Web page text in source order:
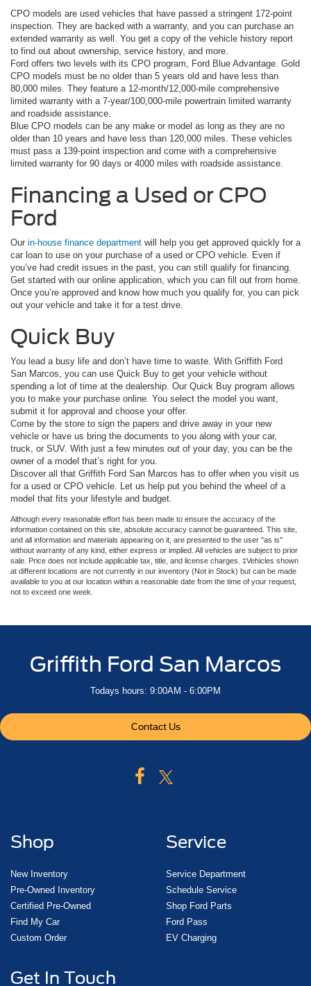
CPO models are used vehicles that have passed a stringent 172-point
inspection. They are backed with a warranty, and you can purchase an
extended warranty as well. You get a copy of the vehicle history report
to find out about ownership, service history, and more.
Ford offers two levels with its CPO program, Ford Blue Advantage. Gold
CPO models must be no older than 5 years old and have less than
80,000 miles. They feature a 12-month/12,000-mile comprehensive
limited warranty with a 7-year/100,000-mile powertrain limited warranty
and roadside assistance.
Blue CPO models can be any make or model as long as they are no
older than 10 years and have less than 120,000 miles. These vehicles
must pass a 139-point inspection and come with a comprehensive
limited warranty for 90 days or 4000 miles with roadside assistance.
Financing a Used or CPO
Ford
Our in-house finance department will help you get approved quickly for a
car loan to use on your purchase of a used or CPO vehicle. Even if
you’ve had credit issues in the past, you can still qualify for financing.
Get started with our online application, which you can fill out from home.
Once you’re approved and know how much you qualify for, you can pick
out your vehicle and take it for a test drive.
Quick Buy
You lead a busy life and don’t have time to waste. With Griffith Ford
San Marcos, you can use Quick Buy to get your vehicle without
spending a lot of time at the dealership. Our Quick Buy program allows
you to make your purchase online. You select the model you want,
submit it for approval and choose your offer.
Come by the store to sign the papers and drive away in your new
vehicle or have us bring the documents to you along with your car,
truck, or SUV. With just a few minutes out of your day, you can be the
owner of a model that’s right for you.
Discover all that Griffith Ford San Marcos has to offer when you visit us
for a used or CPO vehicle. Let us help put you behind the wheel of a
model that fits your lifestyle and budget.
Although every reasonable effort has been made to ensure the accuracy of the
information contained on this site, absolute accuracy cannot be guaranteed. This site,
and all information and materials appearing on it, are presented to the user "as is"
without warranty of any kind, either express or implied. All vehicles are subject to prior
sale. Price does not include applicable tax, title, and license charges. ‡Vehicles shown
at different locations are not currently in our inventory (Not in Stock) but can be made
available to you at our location within a reasonable date from the time of your request,
not to exceed one week.
Griffith Ford San Marcos
Todays hours: 9:00AM - 6:00PM
Contact Us
Shop
New Inventory
Pre-Owned Inventory
Certified Pre-Owned
Find My Car
Custom Order
Service
Service Department
Schedule Service
Shop Ford Parts
Ford Pass
EV Charging
Get In Touch